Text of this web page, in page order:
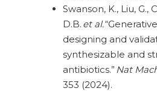
Swanson, K., Liu, G.,
D.B. et al.
designing and
synthesizable and
antibiotics.” Nat
353 (2024).